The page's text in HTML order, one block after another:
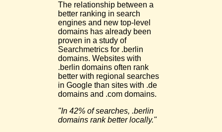
The relationship between a
better ranking in search
engines and new top-level
domains has already been
proven in a study of
Searchmetrics for .berlin
domains. Websites with
.berlin domains often rank
better with regional searches
in Google than sites with .de
domains and .com domains.
"In 42% of searches, .berlin
domains rank better locally."